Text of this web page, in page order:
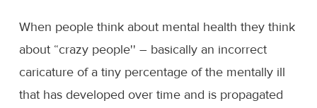
When people think about mental health they think
about “crazy people'' – basically an incorrect
caricature of a tiny percentage of the mentally ill
that has developed over time and is propagated